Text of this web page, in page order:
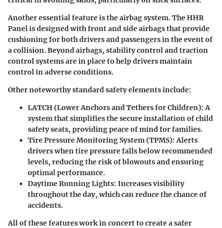
Another essential feature is theairbag system. The HHR
Panel is designed with front and side airbags that provide
cushioning for both drivers and passengers in the event of
a collision. Beyond airbags, stability control and traction
control systems are in place to help drivers maintain
control in adverse conditions.
Other noteworthy standard safety elements include:
LATCH (Lower Anchors and Tethers for Children): A
system that simplifies the secure installation of child
safety seats, providing peace of mind for families.
Tire Pressure Monitoring System (TPMS): Alerts
drivers when tire pressure falls below recommended
levels, reducing the risk of blowouts and ensuring
optimal performance.
Daytime Running Lights: Increases visibility
throughout the day, which can reduce the chance of
accidents.
All of these features work in concert to create a safer